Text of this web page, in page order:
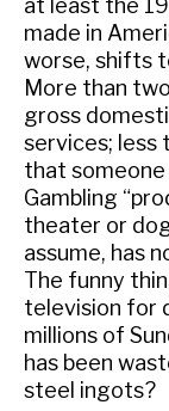
at least the
made in
worse, shifts
More than
gross
services; less
that someone
Gambling
theater or
assume, has
The funny
television for
millions of
has been
steel ingots?